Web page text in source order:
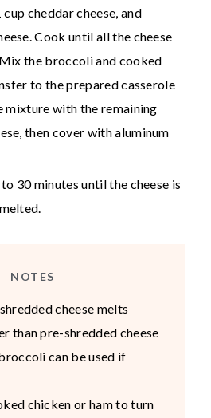
cheddar cheese, and
Cook until all the cheese
the broccoli and cooked
to the prepared casserole
mixture with the remaining
then cover with aluminum
30 minutes until the cheese is
NOTES
cheese melts
than pre-shredded cheese
can be used if
chicken or ham to turn